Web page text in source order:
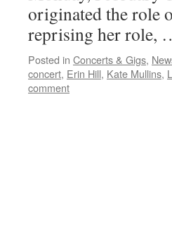
originated the role
reprising her role,
Posted in Concerts & Gigs,
concert, Erin Hill, Kate Mullins,
comment